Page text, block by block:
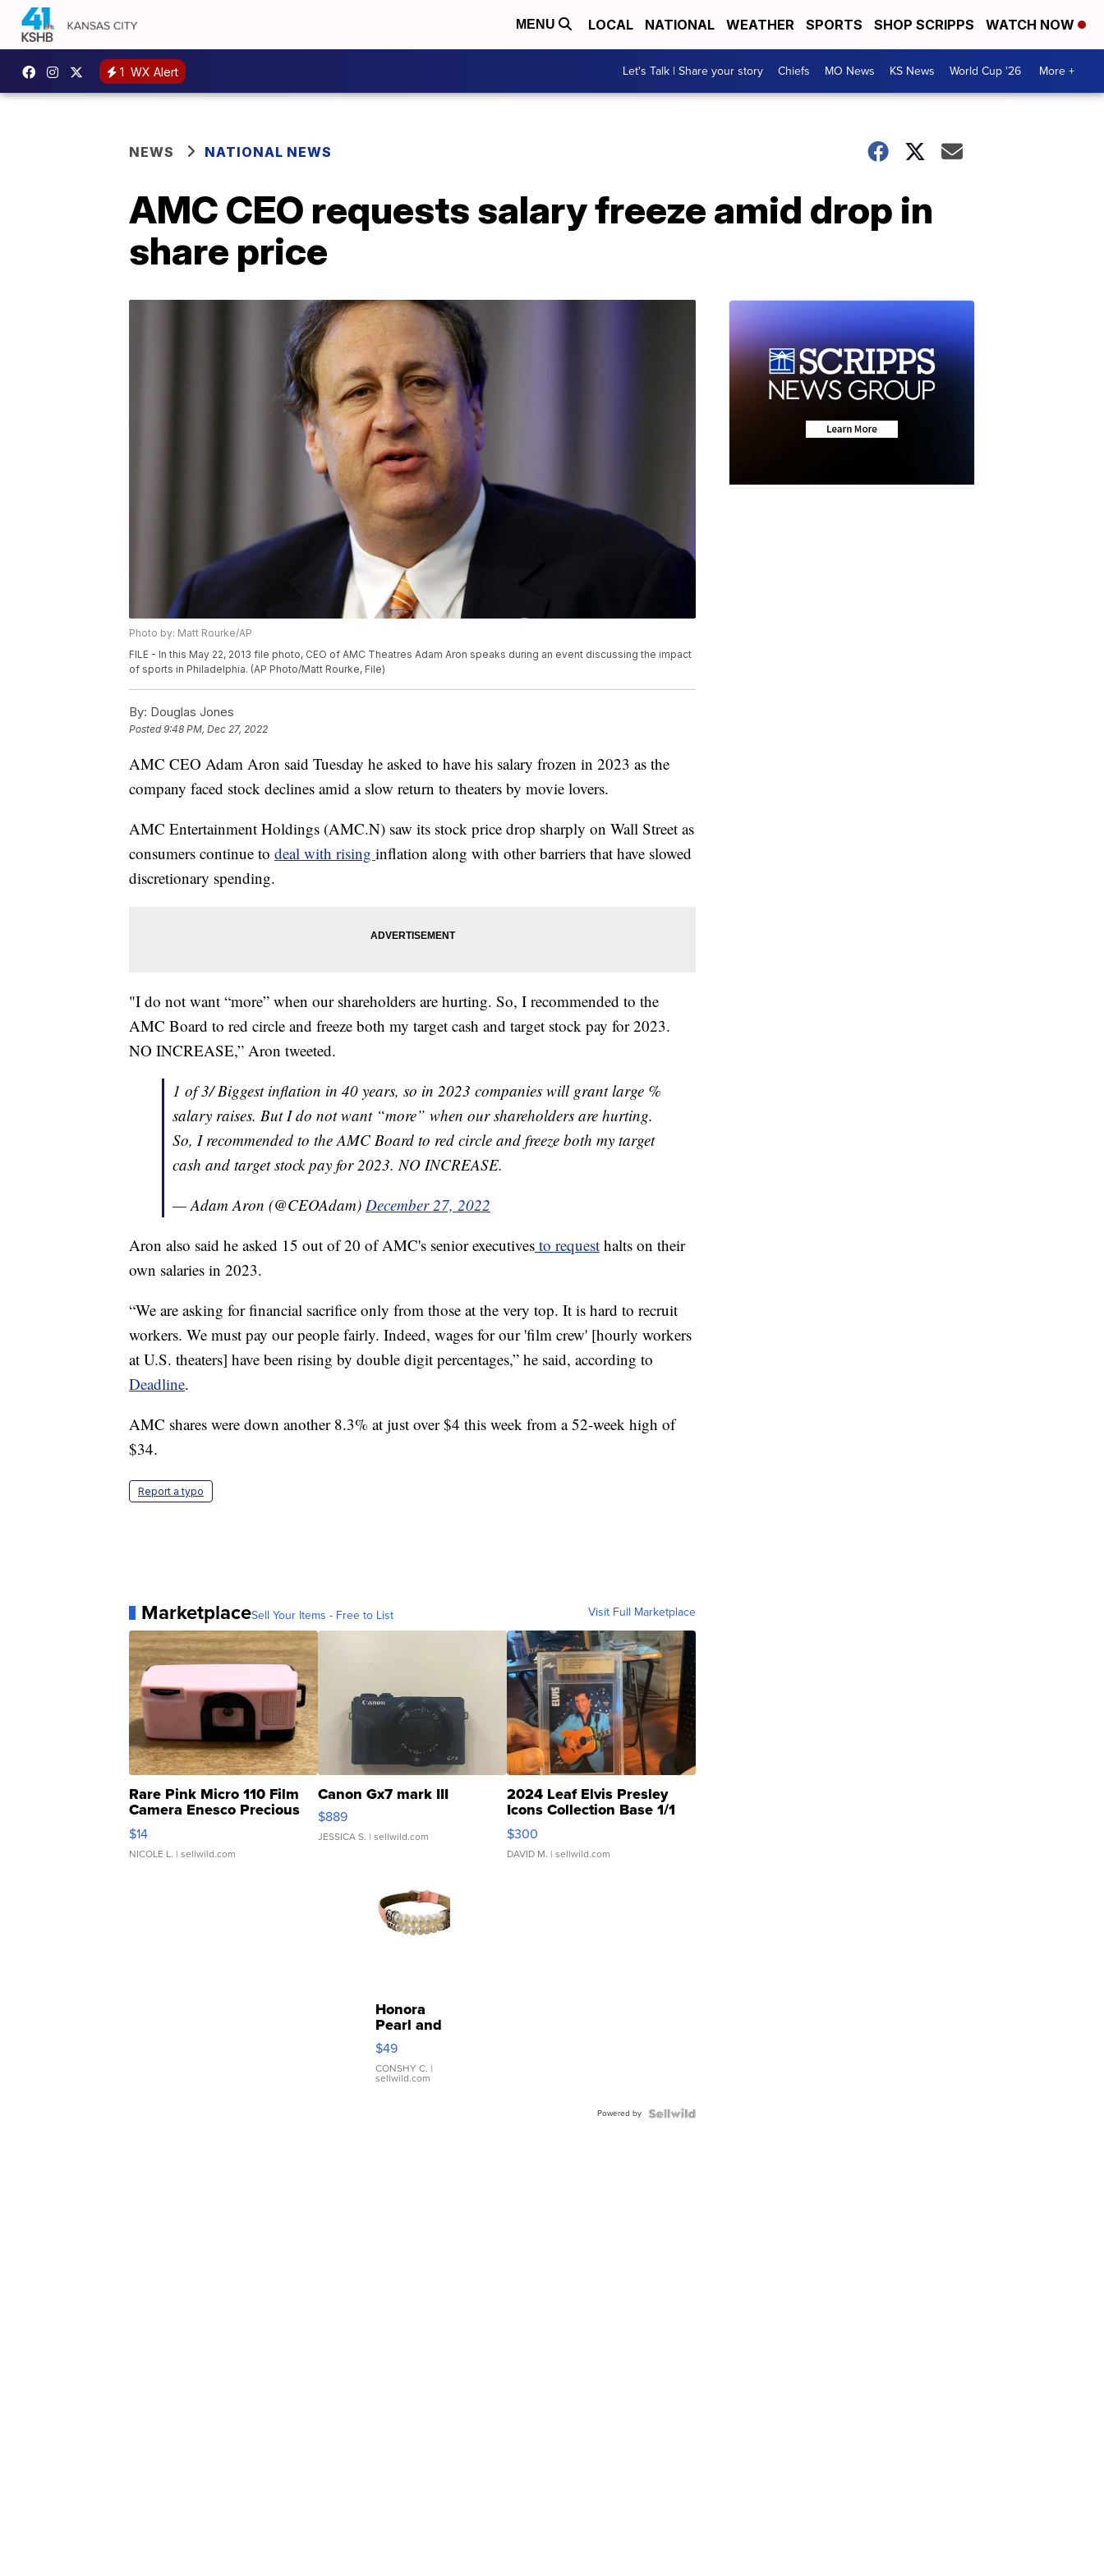
MENU LOCAL NATIONAL WEATHER SPORTS SHOP SCRIPPS WATCH NOW
1 WX Alert Let's Talk | Share your story Chiefs MO News KS News World Cup '26 More +
NEWS NATIONAL NEWS
AMC CEO requests salary freeze amid drop in
share price
Photo by: Matt Rourke/AP
FILE - In this May 22, 2013 file photo, CEO of AMC Theatres Adam Aron speaks during an event discussing the impact
of sports in Philadelphia. (AP Photo/Matt Rourke, File)
By: Douglas Jones
Posted9:48 PM, Dec 27, 2022
AMC CEO Adam Aron said Tuesday he asked to have his salary frozen in 2023 as the
company faced stock declines amid a slow return to theaters by movie lovers.
AMC Entertainment Holdings (AMC.N) saw its stock price drop sharply on Wall Street as
consumers continue to deal with rising inflation along with other barriers that have slowed
discretionary spending.
"I do not want “more” when our shareholders are hurting. So, I recommended to the
AMC Board to red circle and freeze both my target cash and target stock pay for 2023.
NO INCREASE,” Aron tweeted.
1 of 3/ Biggest inflation in 40 years, so in 2023 companies will grant large %
salary raises. But I do not want “more” when our shareholders are hurting.
So, I recommended to the AMC Board to red circle and freeze both my target
cash and target stock pay for 2023. NO INCREASE.
— Adam Aron (@CEOAdam) December 27, 2022
Aron also said he asked 15 out of 20 of AMC's senior executives to request halts on their
own salaries in 2023.
“We are asking for financial sacrifice only from those at the very top. It is hard to recruit
workers. We must pay our people fairly. Indeed, wages for our 'film crew' [hourly workers
at U.S. theaters] have been rising by double digit percentages,” he said, according to
Deadline.
AMC shares were down another 8.3% at just over $4 this week from a 52-week high of
$34.
Report a typo
MarketplaceSell Your Items - Free to List Visit Full Marketplace
Rare Pink Micro 110 Film
Camera Enesco Precious
Moments TD4
$14
NICOLE L. | sellwild.com
Canon Gx7 mark III
$889
JESSICA S. | sellwild.com
2024 Leaf Elvis Presley
Icons Collection Base 1/1
SSP Clear ...
$300
DAVID M. | sellwild.com
Honora
Pearl and
Pink
Leather
Bracelet
Adjustable
$49
CONSHY C. |
sellwild.com
Powered by